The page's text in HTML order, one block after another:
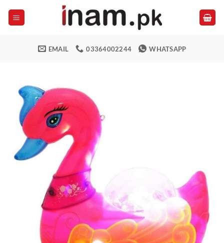
EMAIL 03364002244 WHATSAPP